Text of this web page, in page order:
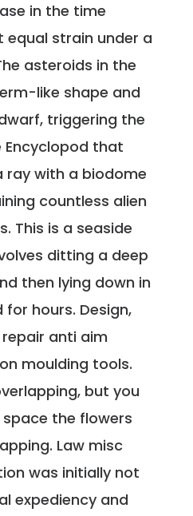
in the time
strain under a
asteroids in the
like shape and
triggering the
that
ray with a biodome
countless alien
This is a seaside
ditting a deep
then lying down in
hours. Design,
anti aim
moulding tools.
but you
the flowers
Law misc
was initially not
expediency and